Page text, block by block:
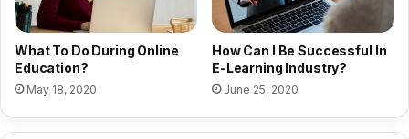
What To Do During Online
Education?
May 18, 2020
How Can I Be Successful In
E-Learning Industry?
June 25, 2020